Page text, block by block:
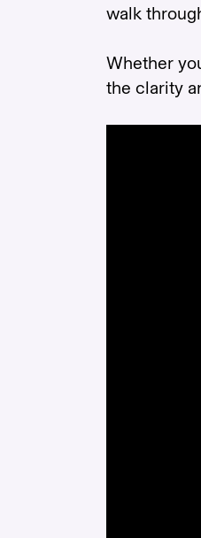
walk
Whether
the clarity